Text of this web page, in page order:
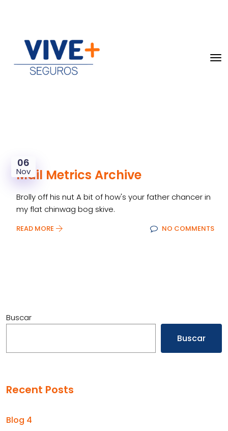
06
Nov
Mail Metrics Archive
Brolly off his nut A bit of how's your father chancer in
my flat chinwag bog skive.
READ MORE NO COMMENTS
Buscar
Buscar
Recent Posts
Blog 4